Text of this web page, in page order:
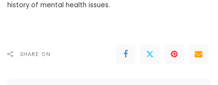
history of mental health issues.
SHARE ON